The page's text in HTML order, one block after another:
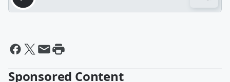
Sponsored Content